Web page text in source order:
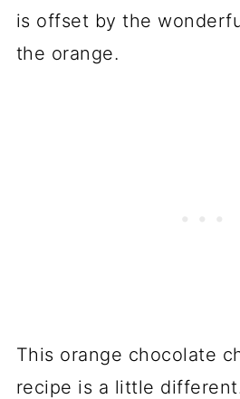
is offset by the
the orange.
This orange chocolate
recipe is a little